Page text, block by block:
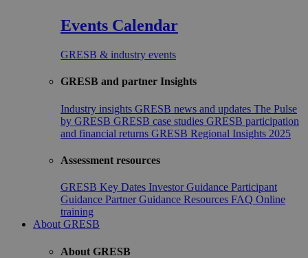
Events Calendar
GRESB & industry events
GRESB and partner Insights
Industry insights GRESB news and updates The Pulse
by GRESB GRESB case studies GRESB participation
and financial returns GRESB Regional Insights 2025
Assessment resources
GRESB Key Dates Investor Guidance Participant
Guidance Partner Guidance Resources FAQ Online
training
About GRESB
About GRESB